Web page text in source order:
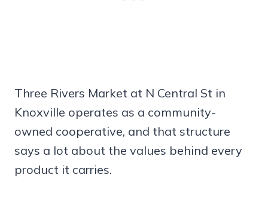
Three Rivers Market at N Central St in
Knoxville operates as a community-
owned cooperative, and that structure
says a lot about the values behind every
product it carries.